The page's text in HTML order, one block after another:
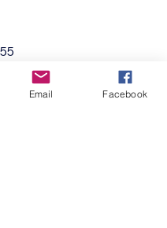
Email Facebook